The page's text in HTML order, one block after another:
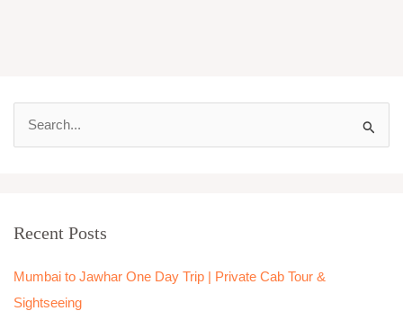
c
f
o
Recent Posts
Mumbai to Jawhar One Day Trip | Private Cab Tour &
Sightseeing